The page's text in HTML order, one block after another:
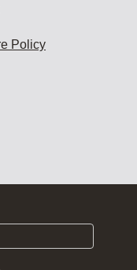
Policy